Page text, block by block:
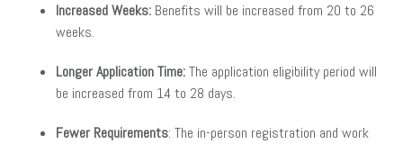
Increased Weeks: Benefits will be increased from 20 to 26
weeks.
Longer Application Time:The application eligibility period will
be increased from 14 to 28 days.
Fewer Requirements: The in-person registration and work